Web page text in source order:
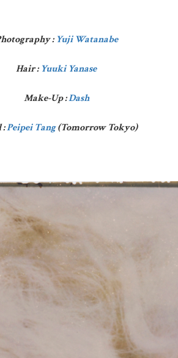
: Yuji Watanabe
Hair : Yuuki Yanase
Make-Up :Dash
:Peipei Tang(Tomorrow Tokyo)